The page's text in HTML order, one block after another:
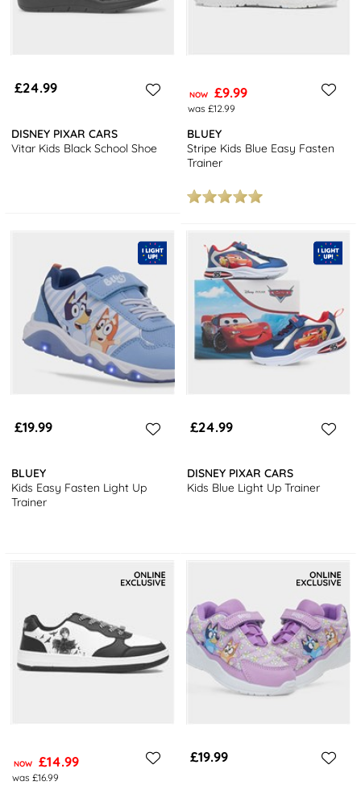
£24.99
DISNEY PIXAR CARS
Vitar Kids Black School Shoe
NOW £9.99
was £12.99
BLUEY
Stripe Kids Blue Easy Fasten
Trainer
£19.99
BLUEY
Kids Easy Fasten Light Up
Trainer
£24.99
DISNEY PIXAR CARS
Kids Blue Light Up Trainer
NOW £14.99
was £16.99
£19.99